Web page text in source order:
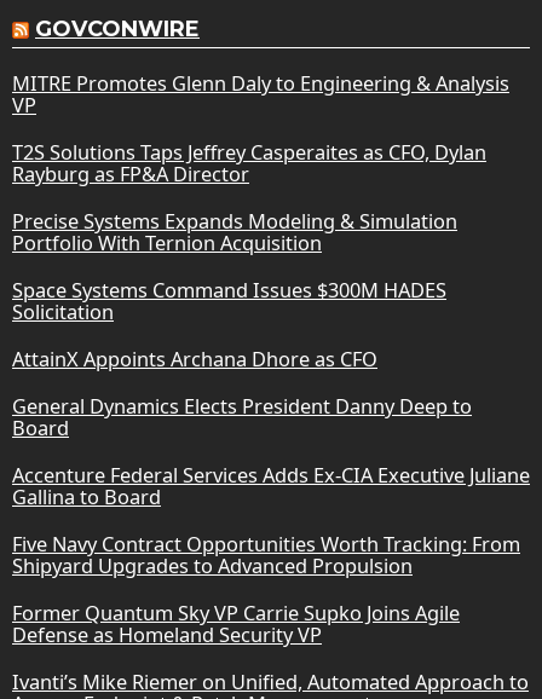
GOVCONWIRE
MITRE Promotes Glenn Daly to Engineering & Analysis
VP
T2S Solutions Taps Jeffrey Casperaites as CFO, Dylan
Rayburg as FP&A Director
Precise Systems Expands Modeling & Simulation
Portfolio With Ternion Acquisition
Space Systems Command Issues $300M HADES
Solicitation
AttainX Appoints Archana Dhore as CFO
General Dynamics Elects President Danny Deep to
Board
Accenture Federal Services Adds Ex-CIA Executive Juliane
Gallina to Board
Five Navy Contract Opportunities Worth Tracking: From
Shipyard Upgrades to Advanced Propulsion
Former Quantum Sky VP Carrie Supko Joins Agile
Defense as Homeland Security VP
Ivanti’s Mike Riemer on Unified, Automated Approach to